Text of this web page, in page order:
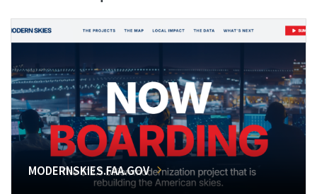
MODERNSKIES.FAA.GOV